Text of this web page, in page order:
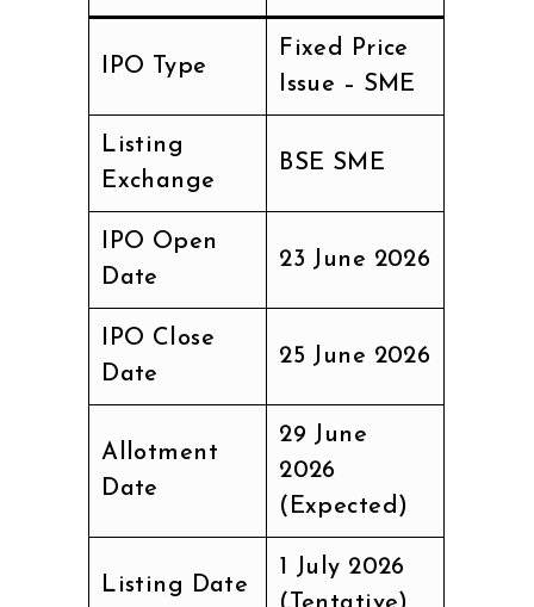
IPO Type
Fixed Price
Issue – SME
Listing
Exchange
BSE SME
IPO Open
Date
23 June 2026
IPO Close
Date
25 June 2026
Allotment
Date
29 June
2026
(Expected)
Listing Date
1 July 2026